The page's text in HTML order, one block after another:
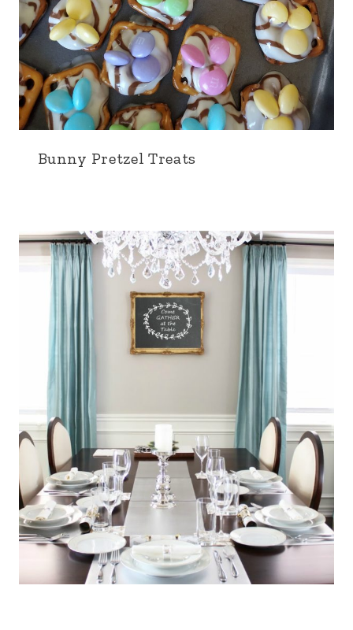
Bunny Pretzel Treats